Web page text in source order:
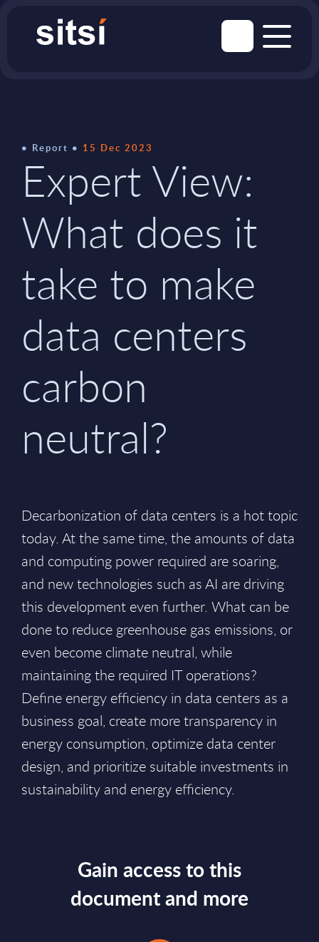
Report 15 Dec 2023
Expert View:
What does it
take to make
data centers
carbon
neutral?
Decarbonization of data centers is a hot topic
today. At the same time, the amounts of data
and computing power required are soaring,
and new technologies such as AI are driving
this development even further. What can be
done to reduce greenhouse gas emissions, or
even become climate neutral, while
maintaining the required IT operations?
Define energy efficiency in data centers as a
business goal, create more transparency in
energy consumption, optimize data center
design, and prioritize suitable investments in
sustainability and energy efficiency.
Gain access to this
document and more